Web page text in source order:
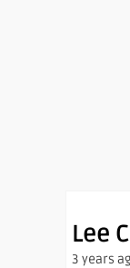
Lee
3 years